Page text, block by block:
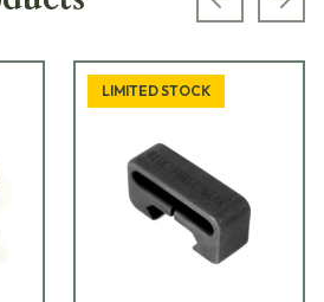
Previous
LIMITED STOCK